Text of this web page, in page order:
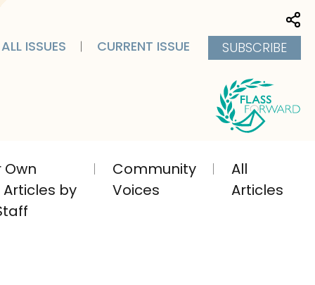
ALL ISSUES CURRENT ISSUE SUBSCRIBE
Own
by
Community
Voices
All
Articles